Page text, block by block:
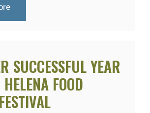
SUCCESSFUL YEAR
FOOD